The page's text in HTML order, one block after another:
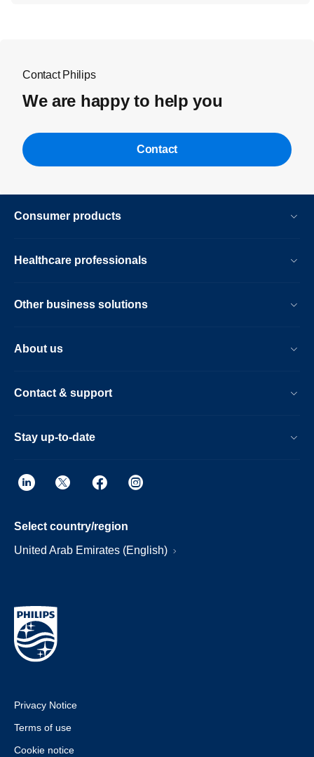
Contact Philips
We are happy to help you
Contact
Consumer products
Healthcare professionals
Other business solutions
About us
Contact & support
Stay up-to-date
Select country/region
United Arab Emirates (English)
Privacy Notice
Terms of use
Cookie notice